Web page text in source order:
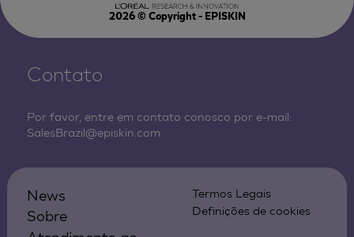
2026© Copyright - EPISKIN
Contato
Por favor, entre em contato conosco por e-mail:
SalesBrazil@episkin.com
News
Sobre
Termos Legais
Definições de cookies